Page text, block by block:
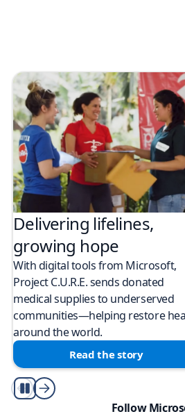
Delivering lifelines,
growing hope
With digital tools from Microsoft,
Project C.U.R.E. sends donated
medical supplies to underserved
communities—helping restore
around the world.
Read the story
Play/Pause
Follow